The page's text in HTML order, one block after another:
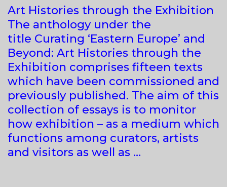
Art Histories through the Exhibition
The anthology under the
title Curating ‘Eastern Europe’ and
Beyond: Art Histories through the
Exhibition comprises fifteen texts
which have been commissioned and
previously published. The aim of this
collection of essays is to monitor
how exhibition – as a medium which
functions among curators, artists
and visitors as well as …